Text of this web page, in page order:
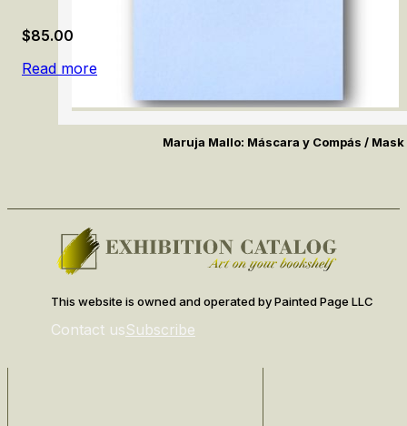
Maruja Mallo: Máscara y Compás /
$85.00
Read more
This website is owned and operated by Painted Page LLC
Contact usSubscribe